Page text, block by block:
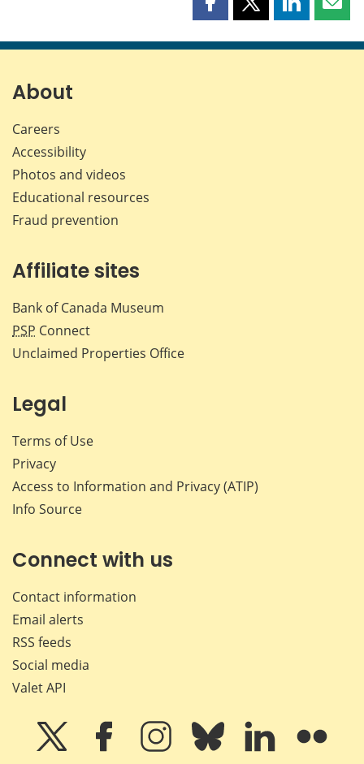
Share
page
Share
page
Share
page page
About
Careers
Accessibility
Photos and videos
Educational resources
Fraud prevention
Affiliate sites
Bank of Canada Museum
PSP Connect
Unclaimed Properties Office
Legal
Terms of Use
Privacy
Access to Information and Privacy (ATIP)
Info Source
Connect with us
Contact information
Email alerts
RSS feeds
Social media
Valet API